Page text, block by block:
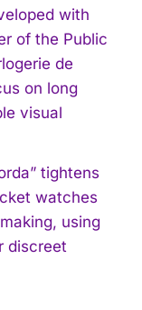
with
of the Public
de
on long
visual
tightens
watches
using
discreet